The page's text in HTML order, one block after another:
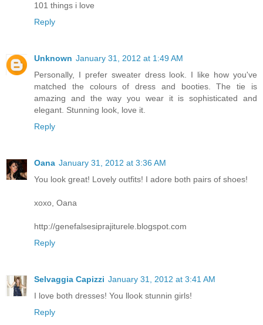
101 things i love
Reply
Unknown January 31, 2012 at 1:49 AM
Personally, I prefer sweater dress look. I like how you've
matched the colours of dress and booties. The tie is
amazing and the way you wear it is sophisticated and
elegant. Stunning look, love it.
Reply
Oana January 31, 2012 at 3:36 AM
You look great! Lovely outfits! I adore both pairs of shoes!
xoxo, Oana
http://genefalsesiprajiturele.blogspot.com
Reply
Selvaggia Capizzi January 31, 2012 at 3:41 AM
I love both dresses! You llook stunnin girls!
Reply